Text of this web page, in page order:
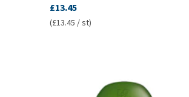
£13.45
(£13.45 / st)